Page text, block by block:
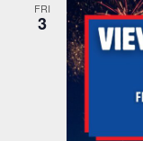
FRI
3